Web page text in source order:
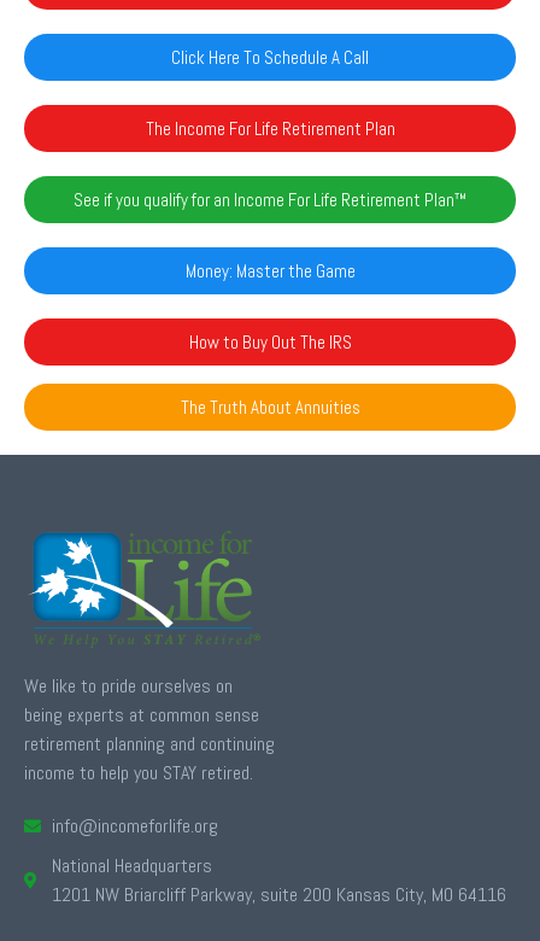
Click Here To Schedule A Call
The Income For Life Retirement Plan
See if you qualify for an Income For Life Retirement Plan™️
Money: Master the Game
How to Buy Out The IRS
The Truth About Annuities
We like to pride ourselves on
being experts at common sense
retirement planning and continuing
income to help you STAY retired.
info@incomeforlife.org
National Headquarters
1201 NW Briarcliff Parkway, suite 200 Kansas City, MO 64116